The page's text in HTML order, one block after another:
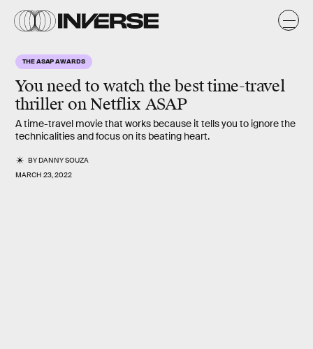
THE ASAP AWARDS
You need to watch the best time-travel
thriller on Netflix ASAP
A time-travel movie that works because it tells you to ignore the
technicalities and focus on its beating heart.
BYDANNY SOUZA
MARCH 23, 2022